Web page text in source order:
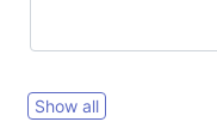
Show all